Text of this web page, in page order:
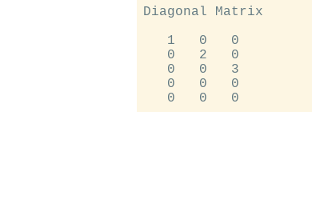
Diagonal Matrix
   1   0   0
   0   2   0
   0   0   3
   0   0   0